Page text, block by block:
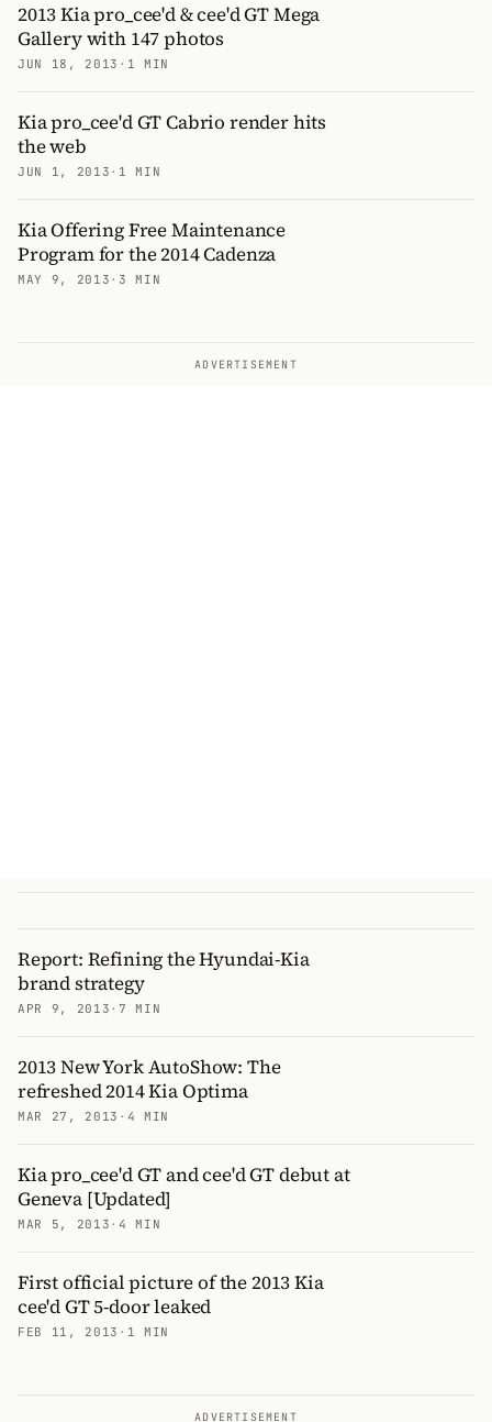
2013 Kia pro_cee'd & cee'd GT Mega
Gallery with 147 photos
JUN 18, 2013 · 1 MIN
Kia pro_cee'd GT Cabrio render hits
the web
JUN 1, 2013 · 1 MIN
Kia Offering Free Maintenance
Program for the 2014 Cadenza
MAY 9, 2013 · 3 MIN
ADVERTISEMENT
Report: Refining the Hyundai-Kia
brand strategy
APR 9, 2013 · 7 MIN
2013 New York AutoShow: The
refreshed 2014 Kia Optima
MAR 27, 2013 · 4 MIN
Kia pro_cee'd GT and cee'd GT debut at
Geneva [Updated]
MAR 5, 2013 · 4 MIN
First official picture of the 2013 Kia
cee'd GT 5-door leaked
FEB 11, 2013 · 1 MIN
ADVERTISEMENT